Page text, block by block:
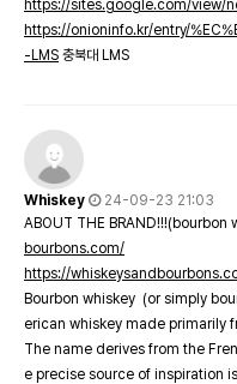
https://sites.google.com/view/
https://onioninfo.kr/entry/
-LMS 충북대 LMS
Whiskey
24-09-23 21:03
ABOUT THE BRAND!!!(bourbon
bourbons.com/
https://
Bourbon whiskey (or simply
erican whiskey made primarily
The name derives from the
e precise source of inspiration